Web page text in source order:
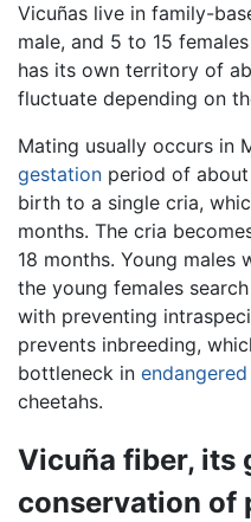
Vicuñas live in family-
male, and 5 to 15
has its own territory of
fluctuate depending on
Mating usually occurs in
gestation period of about
birth to a single cria,
months. The cria
18 months. Young males
the young females
with preventing
prevents inbreeding,
bottleneck in
cheetahs.
Vicuña fiber, its
conservation of